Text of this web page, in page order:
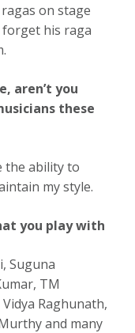
on stage
forget his raga
aren’t you
these
the ability to
my style.
you play with
Suguna
TM
Raghunath,
and many